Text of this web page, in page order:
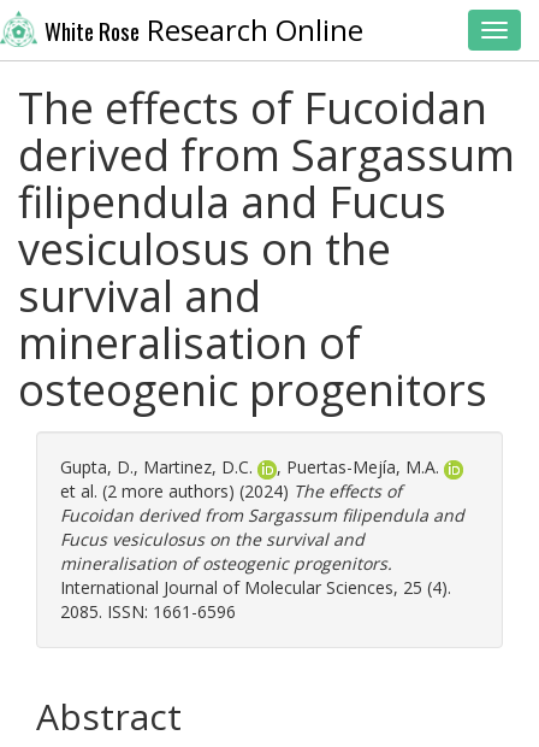
White Rose Research Online
The effects of Fucoidan
derived from Sargassum
filipendula and Fucus
vesiculosus on the
survival and
mineralisation of
osteogenic progenitors
Gupta, D., Martinez, D.C. , Puertas-Mejía, M.A.
et al. (2 more authors) (2024) The effects of
Fucoidan derived from Sargassum filipendula and
Fucus vesiculosus on the survival and
mineralisation of osteogenic progenitors.
International Journal of Molecular Sciences, 25 (4).
2085. ISSN: 1661-6596
Abstract